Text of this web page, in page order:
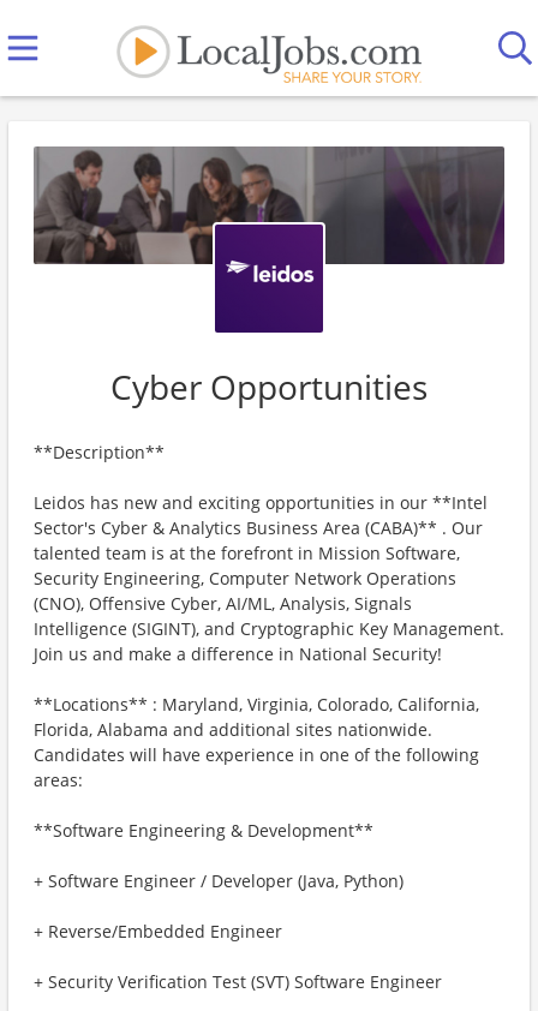
Cyber Opportunities
**Description**
Leidos has new and exciting opportunities in our **Intel
Sector's Cyber & Analytics Business Area (CABA)** . Our
talented team is at the forefront in Mission Software,
Security Engineering, Computer Network Operations
(CNO), Offensive Cyber, AI/ML, Analysis, Signals
Intelligence (SIGINT), and Cryptographic Key Management.
Join us and make a difference in National Security!
**Locations** : Maryland, Virginia, Colorado, California,
Florida, Alabama and additional sites nationwide.
Candidates will have experience in one of the following
areas:
**Software Engineering & Development**
+ Software Engineer / Developer (Java, Python)
+ Reverse/Embedded Engineer
+ Security Verification Test (SVT) Software Engineer